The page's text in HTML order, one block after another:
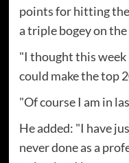
points for hitting
a triple bogey on
"I thought this week
could make the top
"Of course I am in
He added: "I have
never done as a